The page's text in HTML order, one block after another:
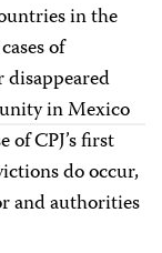
in the
of
in Mexico
of CPJ’s first
do occur,
and authorities